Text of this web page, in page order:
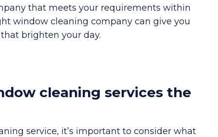
that meets your requirements within
window cleaning company can give you
brighten your day.
cleaning services the
service, it’s important to consider what